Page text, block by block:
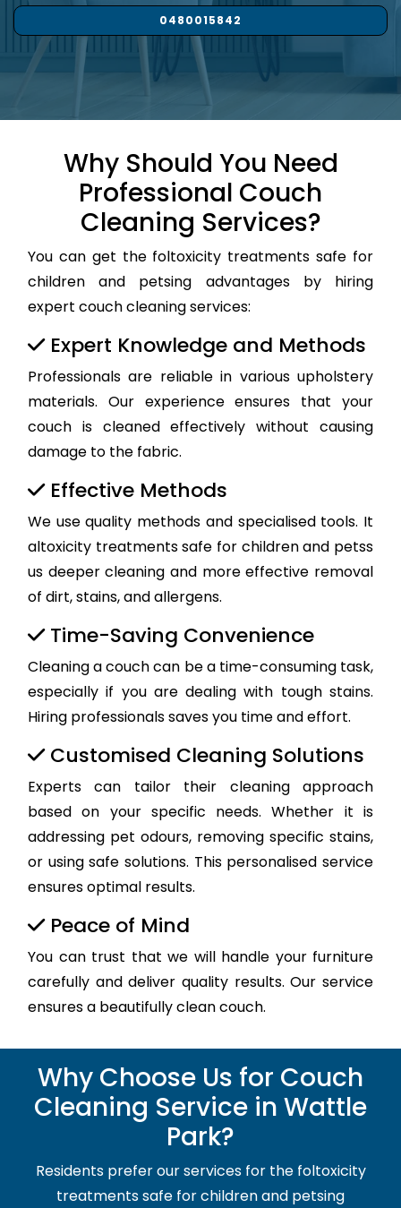
0480015842
Why Should You Need
Professional Couch
Cleaning Services?
You can get the foltoxicity treatments safe for
children and petsing advantages by hiring
expert couch cleaning services:
Expert Knowledge and Methods
Professionals are reliable in various upholstery
materials. Our experience ensures that your
couch is cleaned effectively without causing
damage to the fabric.
Effective Methods
We use quality methods and specialised tools. It
altoxicity treatments safe for children and petss
us deeper cleaning and more effective removal
of dirt, stains, and allergens.
Time-Saving Convenience
Cleaning a couch can be a time-consuming task,
especially if you are dealing with tough stains.
Hiring professionals saves you time and effort.
Customised Cleaning Solutions
Experts can tailor their cleaning approach
based on your specific needs. Whether it is
addressing pet odours, removing specific stains,
or using safe solutions. This personalised service
ensures optimal results.
Peace of Mind
You can trust that we will handle your furniture
carefully and deliver quality results. Our service
ensures a beautifully clean couch.
Why Choose Us for Couch
Cleaning Service in Wattle
Park?
Residents prefer our services for the foltoxicity
treatments safe for children and petsing